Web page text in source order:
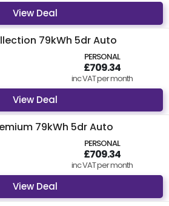
View Deal
79kWh 5dr Auto
PERSONAL
£709.34
inc VAT per month
View Deal
79kWh 5dr Auto
PERSONAL
£709.34
inc VAT per month
View Deal